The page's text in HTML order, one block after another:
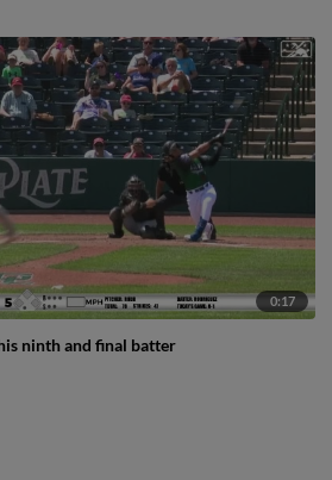
0:17
ninth and final batter